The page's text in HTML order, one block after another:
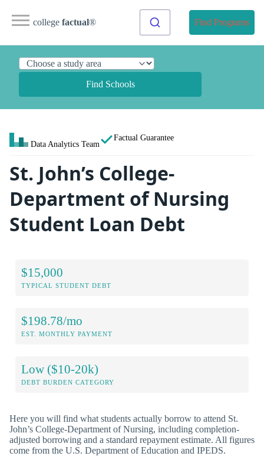
college factual® Find Programs
Find Schools
Data Analytics Team
Factual Guarantee
St. John’s College-
Department of Nursing
Student Loan Debt
$15,000
TYPICAL STUDENT DEBT
$198.78/mo
EST. MONTHLY PAYMENT
Low ($10-20k)
DEBT BURDEN CATEGORY
Here you will find what students actually borrow to attend St.
John’s College-Department of Nursing, including completion-
adjusted borrowing and a standard repayment estimate. All figures
come from the U.S. Department of Education and IPEDS.